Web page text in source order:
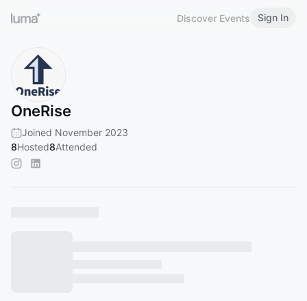
Discover Events Sign In
OneRise
Joined November 2023
8Hosted8Attended